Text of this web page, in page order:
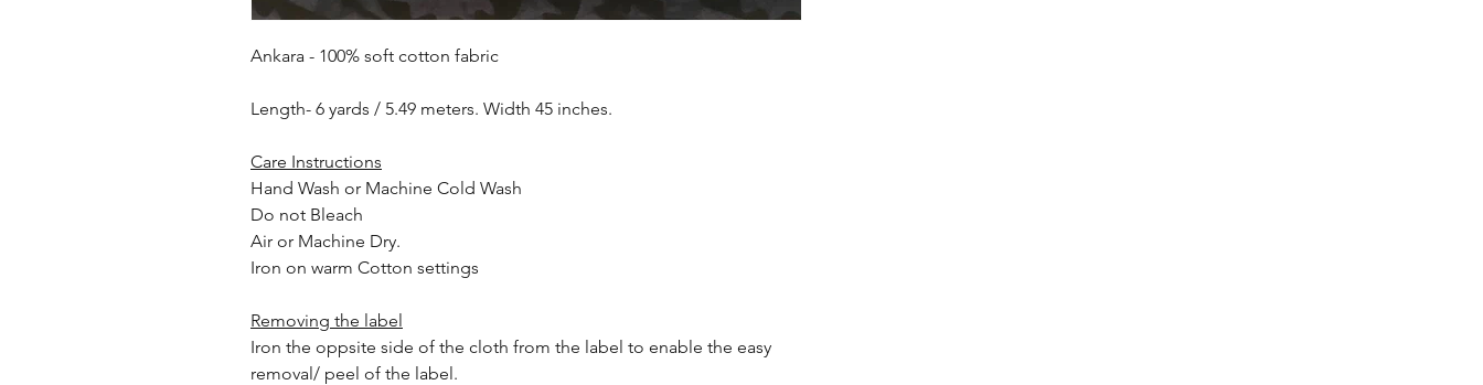
Ankara - 100% soft cotton fabric
Length- 6 yards / 5.49 meters. Width 45 inches.
Care Instructions
Hand Wash or Machine Cold Wash
Do not Bleach
Air or Machine Dry.
Iron on warm Cotton settings
Removing the label
Iron the oppsite side of the cloth from the label to enable the easy
removal/ peel of the label.